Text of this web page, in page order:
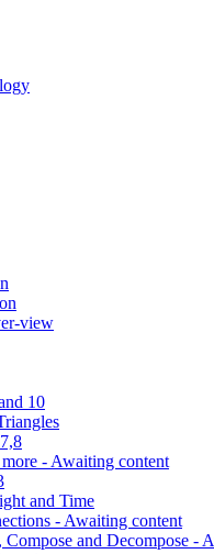
view
10
- Awaiting content
and Time
- Awaiting content
Compose and Decompose -